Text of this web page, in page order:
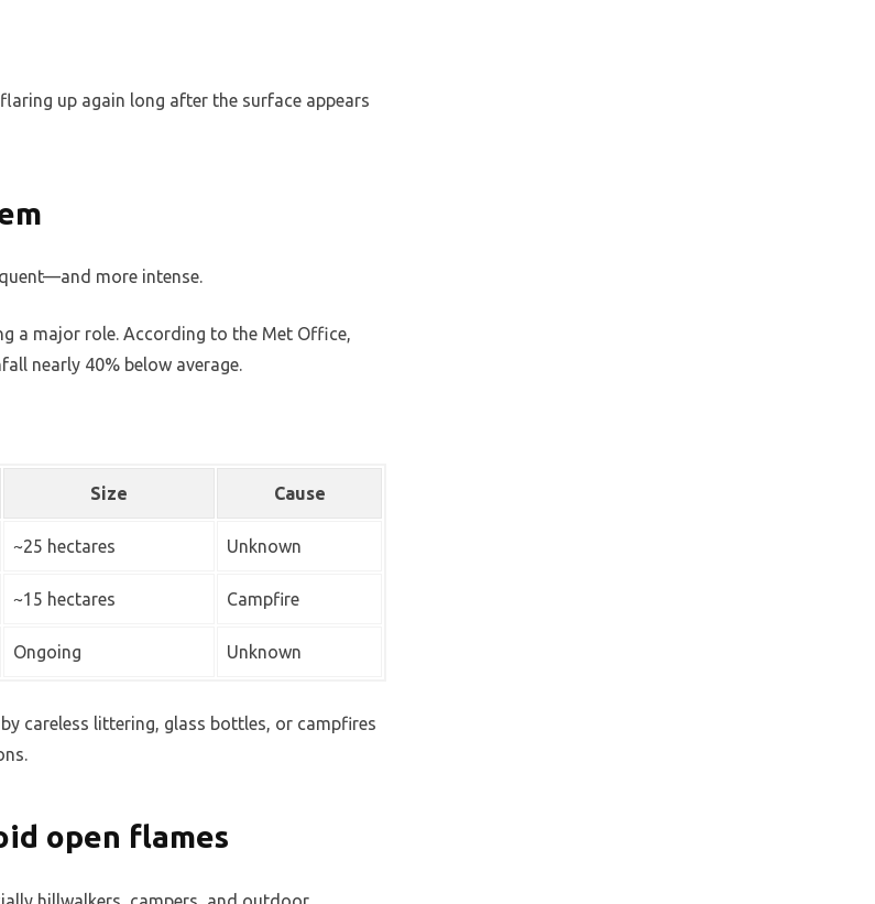
up again long after the surface appears
more intense.
a major role. According to the Met Office,
nearly 40% below average.
Size Cause
~25 hectares Unknown
~15 hectares Campfire
Ongoing Unknown
careless littering, glass bottles, or campfires
open flames